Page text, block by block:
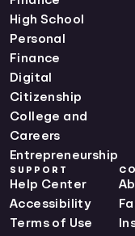
Montana
Nebraska
Nevada
New Hampshire
New Jersey
New Mexico
New York
North Carolina
North Dakota
Ohio Curriculum
Oklahoma
Oregon
High School
Personal
Finance
Digital
Citizenship
College and
Careers
Entrepreneurship
SUPPORT
Help Center
Accessibility
Terms of Use